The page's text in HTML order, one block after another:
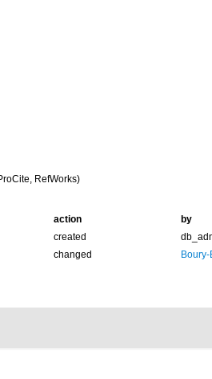
RefWorks)
action
by
created
changed